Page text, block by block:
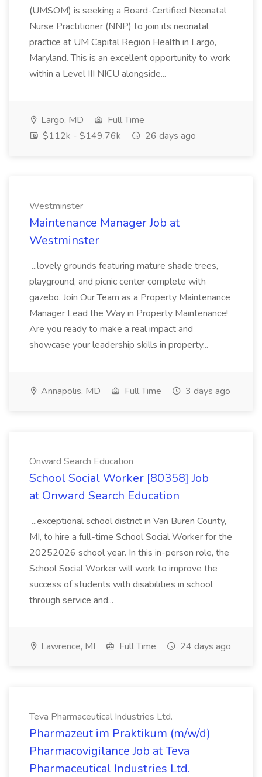
(UMSOM) is seeking a Board-Certified Neonatal
Nurse Practitioner (NNP) to join its neonatal
practice at UM Capital Region Health in Largo,
Maryland. This is an excellent opportunity to work
within a Level III NICU alongside...
Largo, MD
Full Time
$112k - $149.76k
26 days ago
Westminster
Maintenance Manager Job at
Westminster
...lovely grounds featuring mature shade trees,
playground, and picnic center complete with
gazebo. Join Our Team as a Property Maintenance
Manager Lead the Way in Property Maintenance!
Are you ready to make a real impact and
showcase your leadership skills in property...
Annapolis, MD Full Time 3 days ago
Onward Search Education
School Social Worker [80358] Job
at Onward Search Education
...exceptional school district in Van Buren County,
MI, to hire a full-time School Social Worker for the
20252026 school year. In this in-person role, the
School Social Worker will work to improve the
success of students with disabilities in school
through service and...
Lawrence, MI Full Time 24 days ago
Teva Pharmaceutical Industries Ltd.
Pharmazeut im Praktikum (m/w/d)
Pharmacovigilance Job at Teva
Pharmaceutical Industries Ltd.